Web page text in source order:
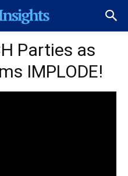
Parties as
IMPLODE!